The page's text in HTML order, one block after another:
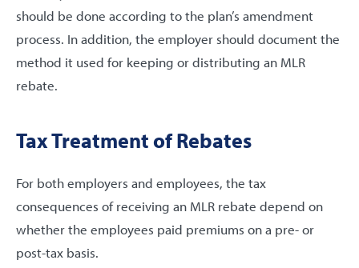
should be done according to the plan’s amendment
process. In addition, the employer should document the
method it used for keeping or distributing an MLR
rebate.
Tax Treatment of Rebates
For both employers and employees, the tax
consequences of receiving an MLR rebate depend on
whether the employees paid premiums on a pre- or
post-tax basis.